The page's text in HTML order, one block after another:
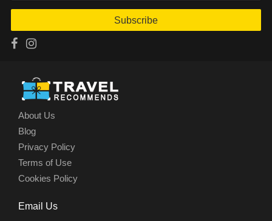
Subscribe
About Us
Blog
Privacy Policy
Terms of Use
Cookies Policy
Email Us